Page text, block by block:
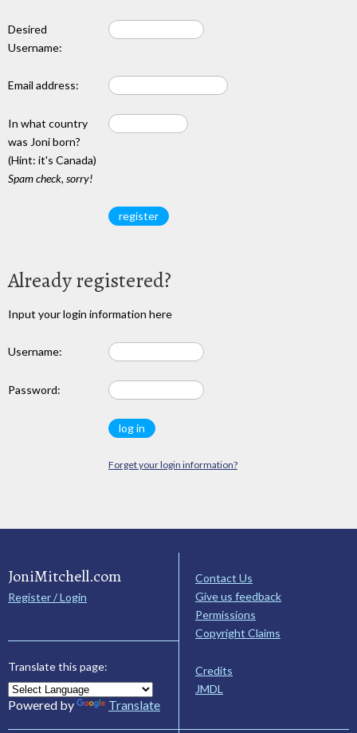
Desired
Username:
Email address:
In what country
was Joni born?
(Hint: it's Canada)
Spam check, sorry!
Already registered?
Input your login information here
Username:
Password:
Forget your login information?
JoniMitchell.com
Register / Login
Translate this page:
Powered by Translate
Contact Us
Give us feedback
Permissions
Copyright Claims
Credits
JMDL